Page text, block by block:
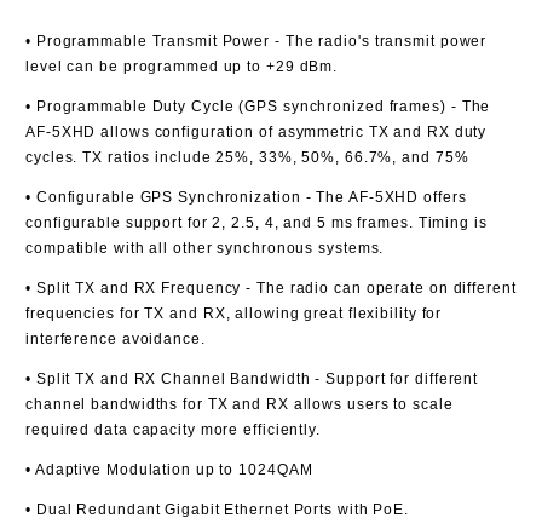
• Programmable Transmit Power - The radio's transmit power
level can be programmed up to +29 dBm.
• Programmable Duty Cycle (GPS synchronized frames) - The
AF-5XHD allows configuration of asymmetric TX and RX duty
cycles. TX ratios include 25%, 33%, 50%, 66.7%, and 75%
• Configurable GPS Synchronization - The AF-5XHD offers
configurable support for 2, 2.5, 4, and 5 ms frames. Timing is
compatible with all other synchronous systems.
• Split TX and RX Frequency- The radio can operate on different
frequencies for TX and RX, allowing great flexibility for
interference avoidance.
• Split TX and RX Channel Bandwidth - Support for different
channel bandwidths for TX and RX allows users to scale
required data capacity more efficiently.
• Adaptive Modulation up to 1024QAM
• Dual Redundant Gigabit Ethernet Ports with PoE.